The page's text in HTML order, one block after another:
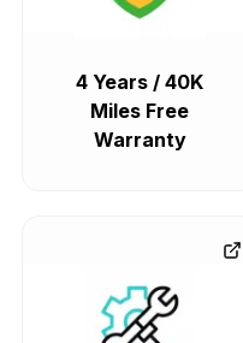
4 Years / 40K
Miles Free
Warranty